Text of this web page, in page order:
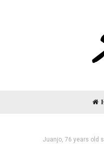
Juanjo, 76 years old